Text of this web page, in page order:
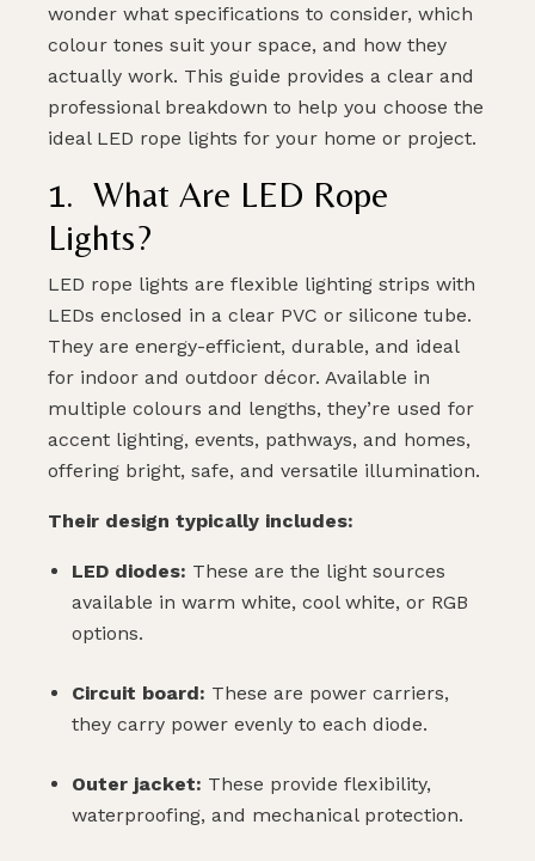
wonder what specifications to consider, which
colour tones suit your space, and how they
actually work. This guide provides a clear and
professional breakdown to help you choose the
ideal LED rope lights for your home or project.
1. What Are LED Rope
Lights?
LED rope lights are flexible lighting strips with
LEDs enclosed in a clear PVC or silicone tube.
They are energy-efficient, durable, and ideal
for indoor and outdoor décor. Available in
multiple colours and lengths, they’re used for
accent lighting, events, pathways, and homes,
offering bright, safe, and versatile illumination.
Their design typically includes:
LED diodes: These are the light sources
available in warm white, cool white, or RGB
options.
Circuit board: These are power carriers,
they carry power evenly to each diode.
Outer jacket: These provide flexibility,
waterproofing, and mechanical protection.